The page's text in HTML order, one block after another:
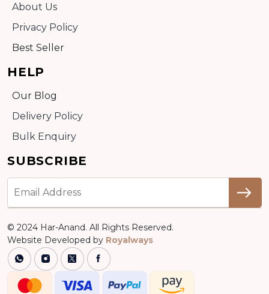
About Us
Privacy Policy
Best Seller
HELP
Our Blog
Delivery Policy
Bulk Enquiry
SUBSCRIBE
© 2024 Har-Anand. All Rights Reserved.
Website Developed by Royalways